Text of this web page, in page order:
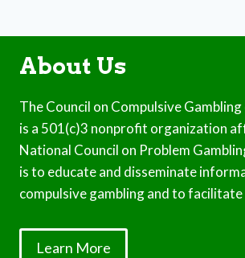
About Us
The Council on Compulsive
is a 501(c)3 nonprofit organization
National Council on Problem
is to educate and disseminate
compulsive gambling and to
Learn More